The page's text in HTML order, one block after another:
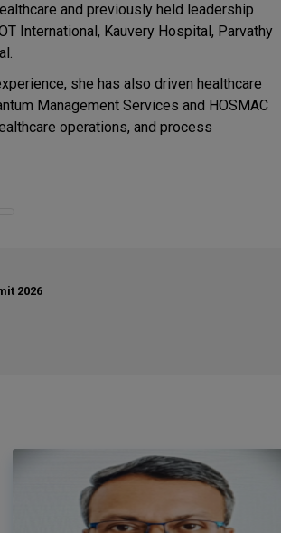
and previously held leadership
International, Kauvery Hospital, Parvathy
she has also driven healthcare
Management Services and HOSMAC
operations, and process
2026